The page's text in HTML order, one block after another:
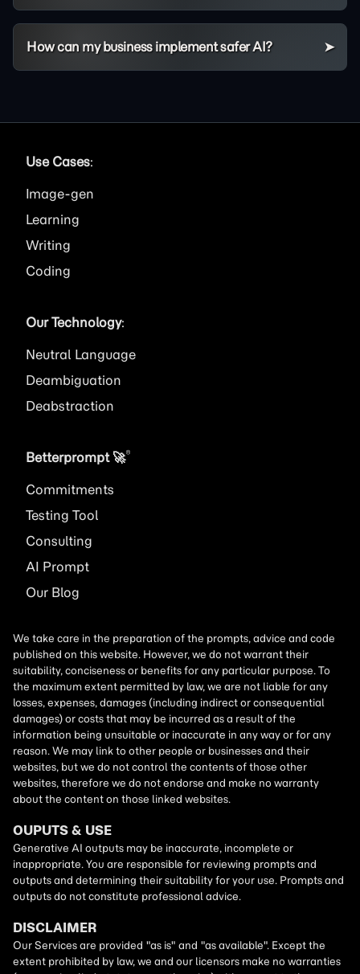
How can my business implement safer AI?
Use Cases:
Image
Learning
Writing
Coding
Our Technology:
Neutral Language
Deambiguation
Deabstraction
Betterprompt 🚀️®
Commitments
Testing Tool
Consulting
AI Prompt
Our Blog